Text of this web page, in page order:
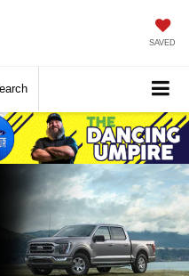
SAVED